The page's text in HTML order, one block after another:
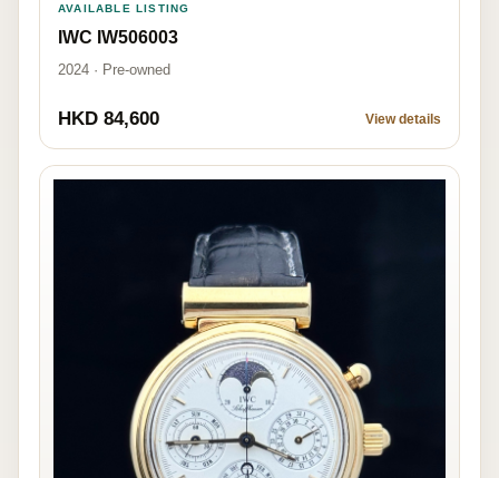
AVAILABLE LISTING
IWC IW506003
2024 · Pre-owned
HKD 84,600 View details